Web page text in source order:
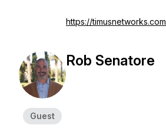
https://timusnetworks.com
Guest
Rob Senatore